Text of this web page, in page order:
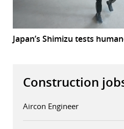
Japan’s Shimizu tests
Construction
Aircon Engineer